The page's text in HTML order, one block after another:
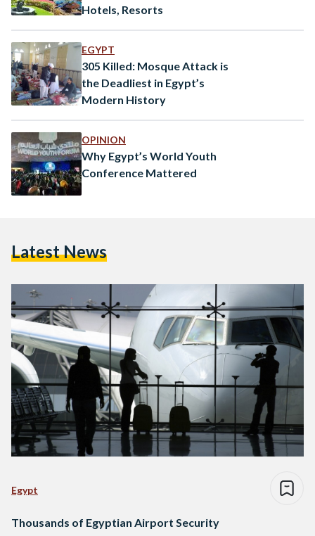
Hotels, Resorts
EGYPT
305 Killed: Mosque Attack is
the Deadliest in Egypt’s
Modern History
OPINION
Why Egypt’s World Youth
Conference Mattered
Latest News
Egypt
Thousands of Egyptian Airport Security